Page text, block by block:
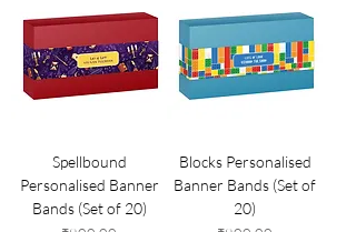
Spellbound
Personalised Banner
Bands (Set of 20)
Blocks Personalised
Banner Bands (Set of
20)